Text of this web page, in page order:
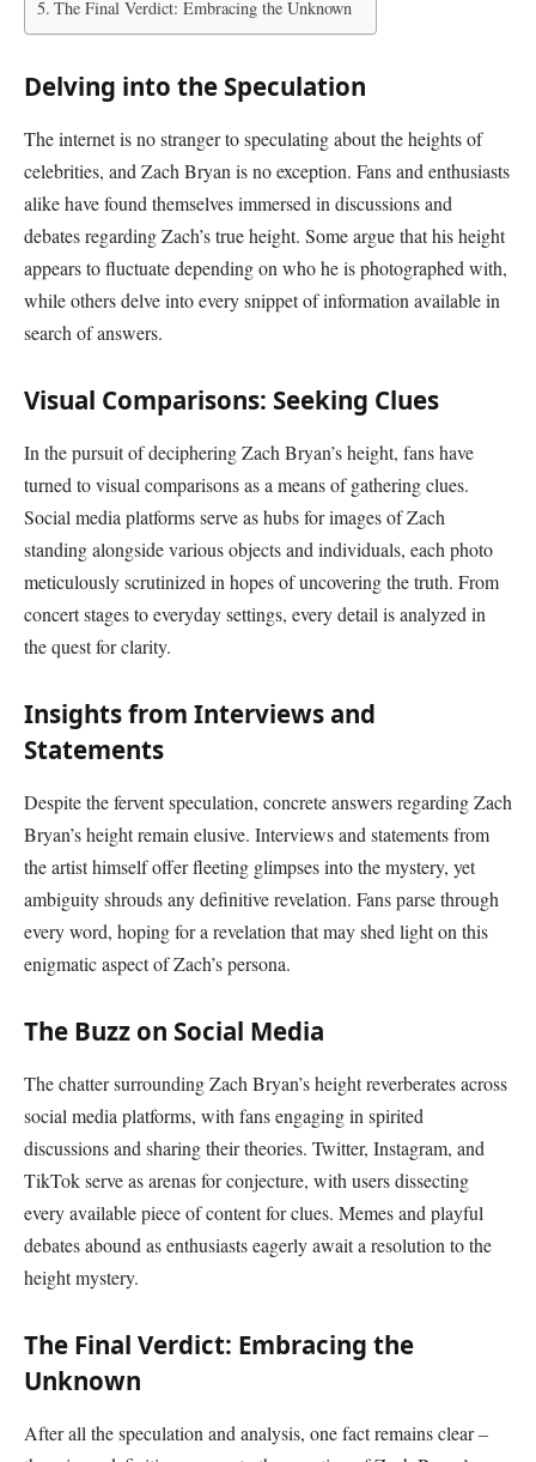
The Final Verdict: Embracing the Unknown
Delving into the Speculation
The internet is no stranger to speculating about the heights of
celebrities, and Zach Bryan is no exception. Fans and enthusiasts
alike have found themselves immersed in discussions and
debates regarding Zach’s true height. Some argue that his height
appears to fluctuate depending on who he is photographed with,
while others delve into every snippet of information available in
search of answers.
Visual Comparisons: Seeking Clues
In the pursuit of deciphering Zach Bryan’s height, fans have
turned to visual comparisons as a means of gathering clues.
Social media platforms serve as hubs for images of Zach
standing alongside various objects and individuals, each photo
meticulously scrutinized in hopes of uncovering the truth. From
concert stages to everyday settings, every detail is analyzed in
the quest for clarity.
Insights from Interviews and
Statements
Despite the fervent speculation, concrete answers regarding Zach
Bryan’s height remain elusive. Interviews and statements from
the artist himself offer fleeting glimpses into the mystery, yet
ambiguity shrouds any definitive revelation. Fans parse through
every word, hoping for a revelation that may shed light on this
enigmatic aspect of Zach’s persona.
The Buzz on Social Media
The chatter surrounding Zach Bryan’s height reverberates across
social media platforms, with fans engaging in spirited
discussions and sharing their theories. Twitter, Instagram, and
TikTok serve as arenas for conjecture, with users dissecting
every available piece of content for clues. Memes and playful
debates abound as enthusiasts eagerly await a resolution to the
height mystery.
The Final Verdict: Embracing the
Unknown
After all the speculation and analysis, one fact remains clear –